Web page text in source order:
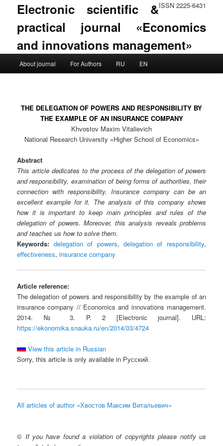
ISSN 2225-6431
Electronic scientific &
practical journal «Economics
and innovations management»
Skip to primary content
Skip to secondary content
About journal For Authors RU EN
THE DELEGATION OF POWERS AND RESPONSIBILITY BY
THE EXAMPLE OF AN INSURANCE COMPANY
Khvostov Maxim Vitalievich
National Research University «Higher School of Economics»
Abstract
This article dedicates to the process of the delegation of powers
and responsibility, examination of being forms of authorities, their
connection with responsibility. Insurance company can be an
excellent example for it. The analysis of this company shows
how it is important to keep main principles and rules of the
delegation of powers. Moreover, this analysis reveals problems
and teaches us how to solve them.
Keywords: delegation of powers, delegation of responsibility,
effectiveness,insurance company
Article reference:
The delegation of powers and responsibility by the example of an
insurance company // Economics and innovations management.
2014. № 3. P. 2 [Electronic journal]. URL:
https://ekonomika.snauka.ru/en/2014/03/4724
View this article in Russian
Sorry, this article is only available in Русский.
All articles of author «Хвостов Максим Витальевич»
© If you have found a violation of copyrights please notify us